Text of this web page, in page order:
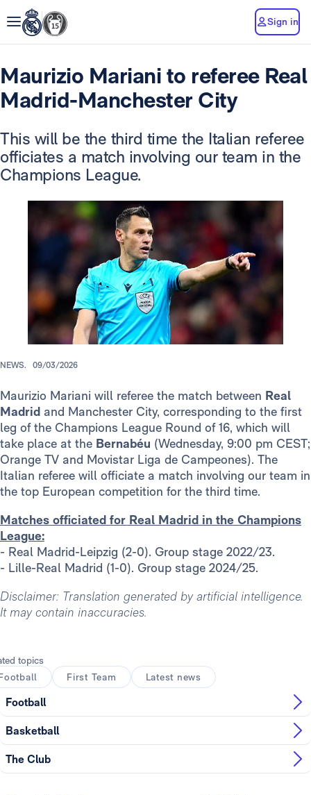
Sign in
Maurizio Mariani to referee Real
Madrid-Manchester City
This will be the third time the Italian referee
officiates a match involving our team in the
Champions League.
NEWS. 09/03/2026
Maurizio Mariani will referee the match between Real
Madrid and Manchester City, corresponding to the first
leg of the Champions League Round of 16, which will
take place at the Bernabéu (Wednesday, 9:00 pm CEST;
Orange TV and Movistar Liga de Campeones). The
Italian referee will officiate a match involving our team in
the top European competition for the third time.
Matches officiated for Real Madrid in the Champions
League:
- Real Madrid-Leipzig (2-0). Group stage 2022/23.
- Lille-Real Madrid (1-0). Group stage 2024/25.
Disclaimer: Translation generated by artificial intelligence.
It may contain inaccuracies.
topics
First Team Latest news
Football
Basketball
The Club